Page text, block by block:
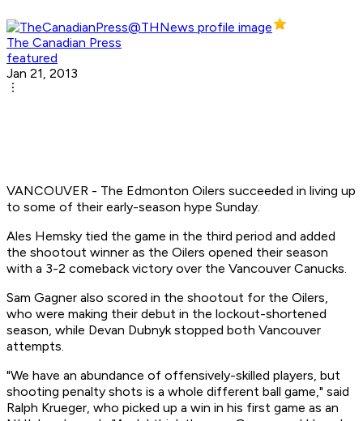
The Canadian Press
featured
Jan 21, 2013
VANCOUVER - The Edmonton Oilers succeeded in living up
to some of their early-season hype Sunday.
Ales Hemsky tied the game in the third period and added
the shootout winner as the Oilers opened their season
with a 3-2 comeback victory over the Vancouver Canucks.
Sam Gagner also scored in the shootout for the Oilers,
who were making their debut in the lockout-shortened
season, while Devan Dubnyk stopped both Vancouver
attempts.
"We have an abundance of offensively-skilled players, but
shooting penalty shots is a whole different ball game," said
Ralph Krueger, who picked up a win in his first game as an